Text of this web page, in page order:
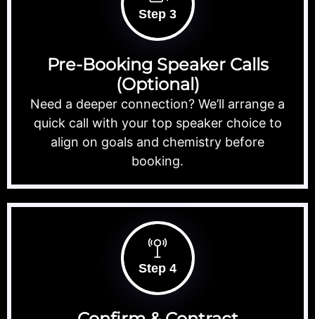
Step 3
Pre-Booking Speaker Calls
(Optional)
Need a deeper connection? We’ll arrange a
quick call with your top speaker choice to
align on goals and chemistry before
booking.
Step 4